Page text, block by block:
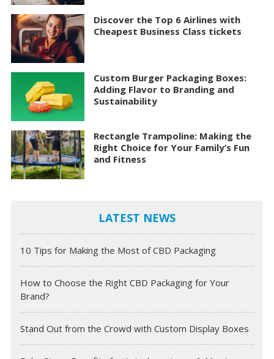
Discover the Top 6 Airlines with
Cheapest Business Class tickets
Custom Burger Packaging Boxes:
Adding Flavor to Branding and
Sustainability
Rectangle Trampoline: Making the
Right Choice for Your Family’s Fun
and Fitness
LATEST NEWS
10 Tips for Making the Most of CBD Packaging
How to Choose the Right CBD Packaging for Your
Brand?
Stand Out from the Crowd with Custom Display Boxes